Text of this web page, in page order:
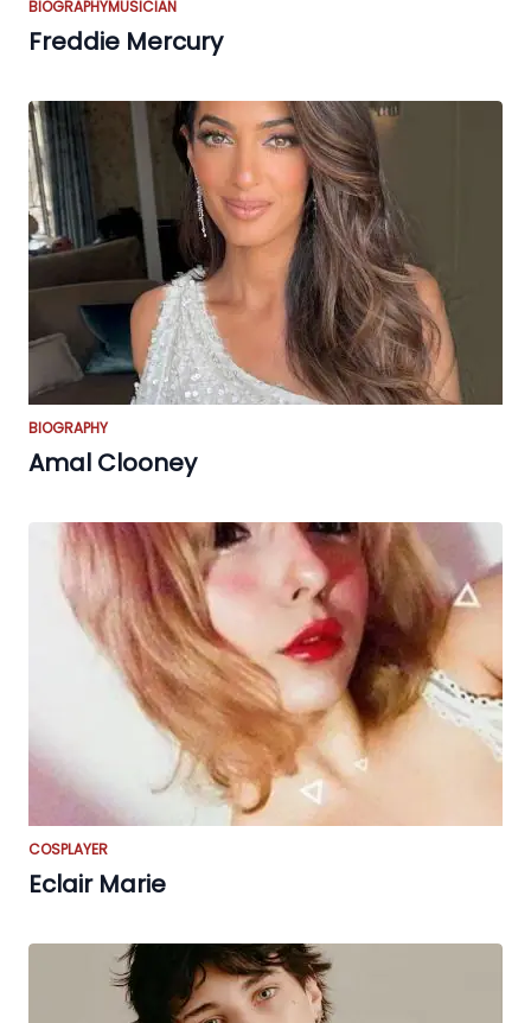
BIOGRAPHYMUSICIAN
Freddie Mercury
BIOGRAPHY
Amal Clooney
COSPLAYER
Eclair Marie